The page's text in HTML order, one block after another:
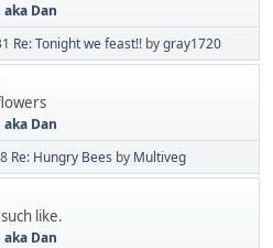
Dan
Re: Tonight we feast!! bygray1720
Dan
Re: Hungry Bees by Multiveg
like.
Dan